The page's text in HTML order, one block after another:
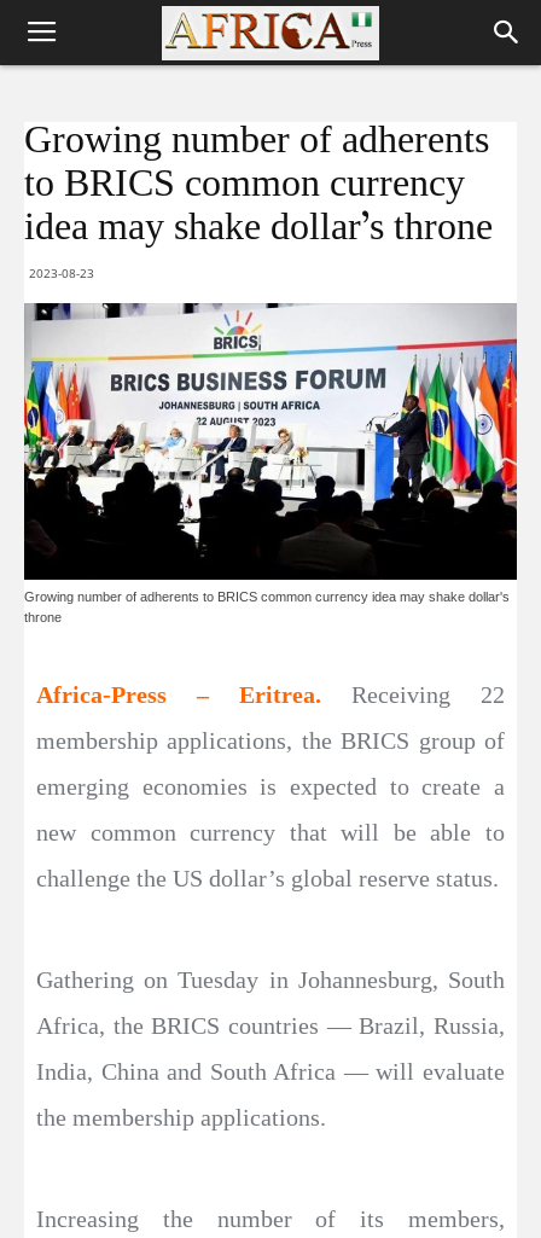
Growing number of adherents
to BRICS common currency
idea may shake dollar’s throne
2023-08-23
Growing number of adherents to BRICS common currency idea may shake dollar's
throne
Africa-Press – Eritrea. Receiving 22
membership applications, the BRICS group of
emerging economies is expected to create a
new common currency that will be able to
challenge the US dollar’s global reserve status.
Gathering on Tuesday in Johannesburg, South
Africa, the BRICS countries — Brazil, Russia,
India, China and South Africa — will evaluate
the membership applications.
Increasing the number of its members,